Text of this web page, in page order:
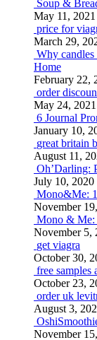
Soup &
May 11, 2021
price for
March 29,
Why
Home
February 22,
order
May 24, 2021
6 Journal
January 10,
great britain
August 11,
Oh’Darling:
July 10, 2020
Mono&Me:
November
Mono & Me:
November 5,
get viagra
October 30,
free samples
October 23,
order uk
August 3,
November